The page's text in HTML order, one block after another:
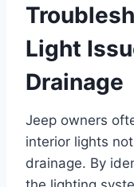
Light
Drainage
Jeep owners
interior lights
drainage. By